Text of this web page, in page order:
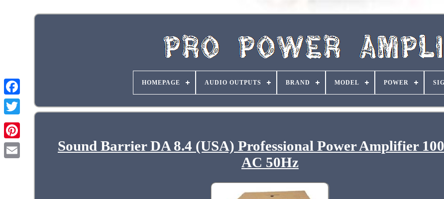
HOMEPAGE AUDIO OUTPUTS BRAND MODEL POWER
Sound Barrier DA 8.4 (USA) Professional Power Amplifier
AC 50Hz